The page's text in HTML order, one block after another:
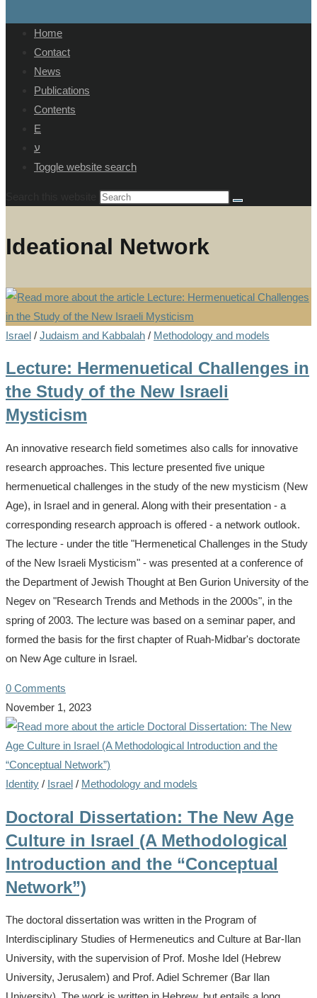
Home
Contact
News
Publications
Contents
E
ע
Toggle website search
Ideational Network
Israel / Judaism and Kabbalah / Methodology and models
Lecture: Hermenuetical Challenges in
the Study of the New Israeli
Mysticism
An innovative research field sometimes also calls for innovative
research approaches. This lecture presented five unique
hermenuetical challenges in the study of the new mysticism (New
Age), in Israel and in general. Along with their presentation - a
corresponding research approach is offered - a network outlook.
The lecture - under the title "Hermenetical Challenges in the Study
of the New Israeli Mysticism" - was presented at a conference of
the Department of Jewish Thought at Ben Gurion University of the
Negev on "Research Trends and Methods in the 2000s", in the
spring of 2003. The lecture was based on a seminar paper, and
formed the basis for the first chapter of Ruah-Midbar's doctorate
on New Age culture in Israel.
0 Comments
November 1, 2023
Identity / Israel / Methodology and models
Doctoral Dissertation: The New Age
Culture in Israel (A Methodological
Introduction and the “Conceptual
Network”)
The doctoral dissertation was written in the Program of
Interdisciplinary Studies of Hermeneutics and Culture at Bar-Ilan
University, with the supervision of Prof. Moshe Idel (Hebrew
University, Jerusalem) and Prof. Adiel Schremer (Bar Ilan